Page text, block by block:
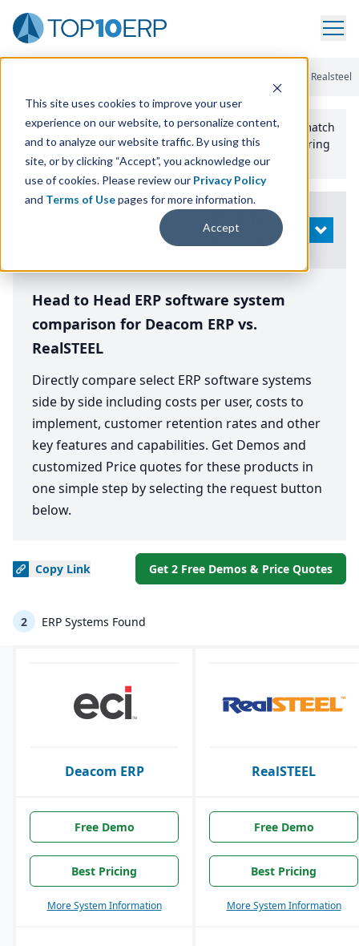
This site uses cookies to improve your user
experience on our website, to personalize content,
and to analyze our website traffic. By using this
site, or by clicking “Accept”, you acknowledge our
use of cookies. Please review our Privacy Policy
and Terms of Usepages for more information.
Accept
Deacom Erp Vs Realsteel
Use the Top10erp​.org“Best Fit Comparison” Tool
to match
the top10 ERPSoftware Systems to your manufacturing
or distribution needs.
Search
OPEN
Head to Head ERP software system
comparison for Deacom ERP vs.
RealSTEEL
Directly compare select ERP software systems
side by side including costs per user, costs to
implement, customer retention rates and other
key features and capabilities. Get Demos and
customized Price quotes for these products in
one simple step by selecting the request button
below.
Copy Link Get 2 Free Demos & Price Quotes
2 ERP Systems Found
Deacom ERP RealSTEEL
Free Demo
Best Pricing
More System Information
Free Demo
Best Pricing
More System Information